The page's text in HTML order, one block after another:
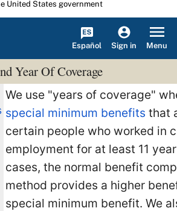
United States government
Español Sign in Menu
Year Of Coverage
We use "years of coverage"
special minimum benefits that
certain people who worked in
employment for at least 11
cases, the normal benefit
method provides a higher
special minimum benefit. We